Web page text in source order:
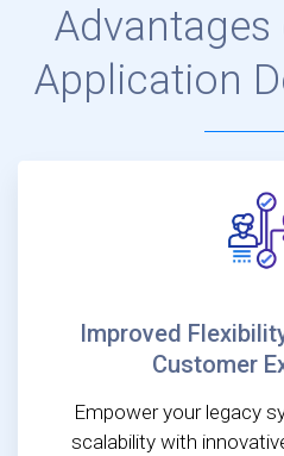
Application
Improved
Customer
Empower your legacy
scalability with